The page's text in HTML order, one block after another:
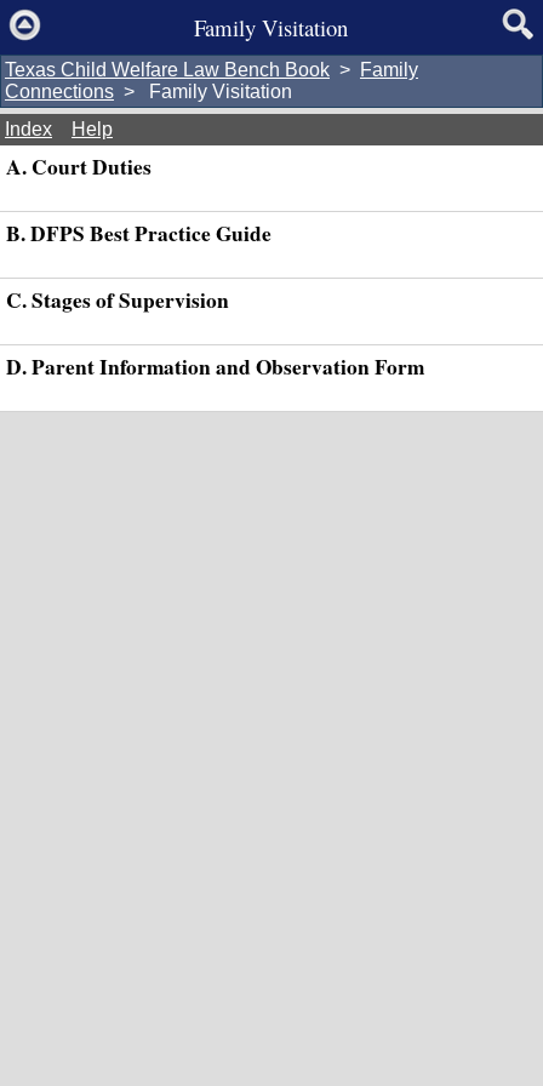
Family Visitation
Texas Child Welfare Law Bench Book > Family
Connections > Family Visitation
Index
Help
A. Court Duties
B. DFPS Best Practice Guide
C. Stages of Supervision
D. Parent Information and Observation Form